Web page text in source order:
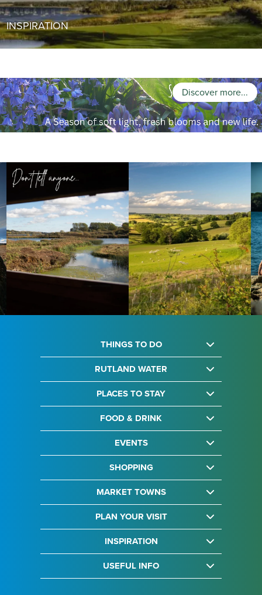
INSPIRATION
Discover more...
THINGS TO DO
RUTLAND WATER
PLACES TO STAY
FOOD & DRINK
EVENTS
SHOPPING
MARKET TOWNS
PLAN YOUR VISIT
INSPIRATION
USEFUL INFO